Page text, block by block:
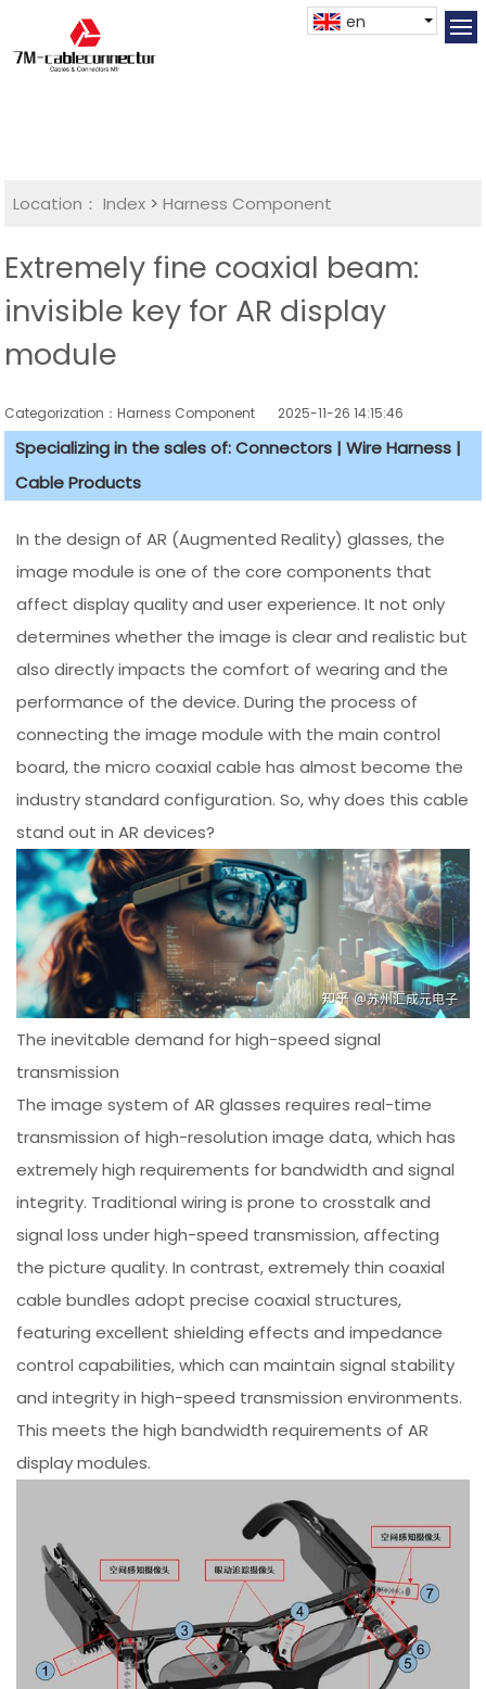
en
Location： Index >Harness Component
Extremely fine coaxial beam:
invisible key for AR display
module
Categorization：Harness Component 2025-11-26 14:15:46
Specializing in the sales of: Connectors | Wire Harness |
Cable Products
In the design of AR (Augmented Reality) glasses, the
image module is one of the core components that
affect display quality and user experience. It not only
determines whether the image is clear and realistic but
also directly impacts the comfort of wearing and the
performance of the device. During the process of
connecting the image module with the main control
board, the micro coaxial cable has almost become the
industry standard configuration. So, why does this cable
stand out in AR devices?
The inevitable demand for high-speed signal
transmission
The image system of AR glasses requires real-time
transmission of high-resolution image data, which has
extremely high requirements for bandwidth and signal
integrity. Traditional wiring is prone to crosstalk and
signal loss under high-speed transmission, affecting
the picture quality. In contrast, extremely thin coaxial
cable bundles adopt precise coaxial structures,
featuring excellent shielding effects and impedance
control capabilities, which can maintain signal stability
and integrity in high-speed transmission environments.
This meets the high bandwidth requirements of AR
display modules.